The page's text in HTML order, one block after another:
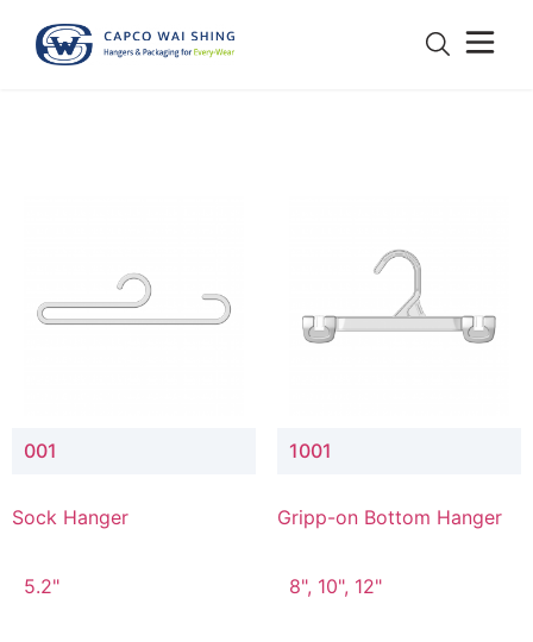
001
Sock Hanger
5.2"
1001
Gripp-on Bottom Hanger
8", 10", 12"